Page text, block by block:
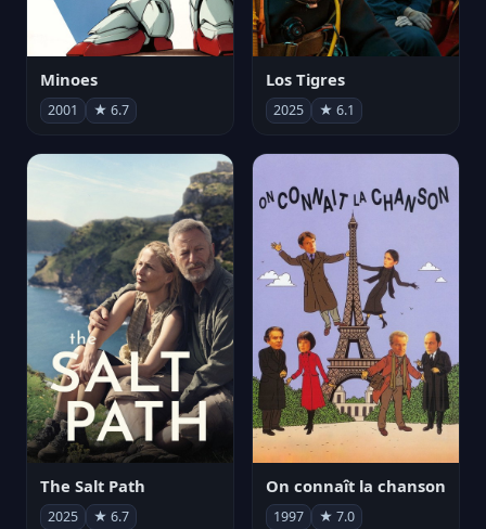
Minoes
2001 ★ 6.7
Los Tigres
2025 ★ 6.1
The Salt Path
2025 ★ 6.7
On connaît la chanson
1997 ★ 7.0